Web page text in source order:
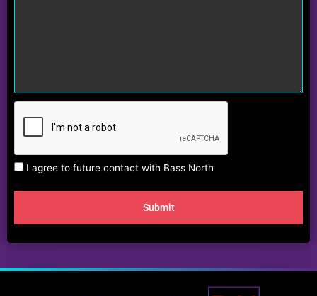
I agree to future contact with Bass North